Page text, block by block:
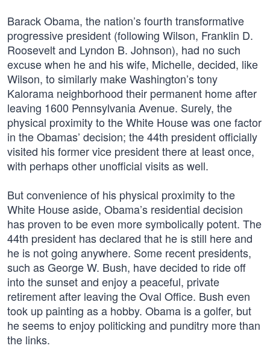
Barack Obama, the nation’s fourth transformative
progressive president (following Wilson, Franklin D.
Roosevelt and Lyndon B. Johnson), had no such
excuse when he and his wife, Michelle, decided, like
Wilson, to similarly make Washington’s tony
Kalorama neighborhood their permanent home after
leaving 1600 Pennsylvania Avenue. Surely, the
physical proximity to the White House was one factor
in the Obamas’ decision; the 44th president officially
visited his former vice president there at least once,
with perhaps other unofficial visits as well.
But convenience of his physical proximity to the
White House aside, Obama’s residential decision
has proven to be even more symbolically potent. The
44th president has declared that he is still here and
he is not going anywhere. Some recent presidents,
such as George W. Bush, have decided to ride off
into the sunset and enjoy a peaceful, private
retirement after leaving the Oval Office. Bush even
took up painting as a hobby. Obama is a golfer, but
he seems to enjoy politicking and punditry more than
the links.